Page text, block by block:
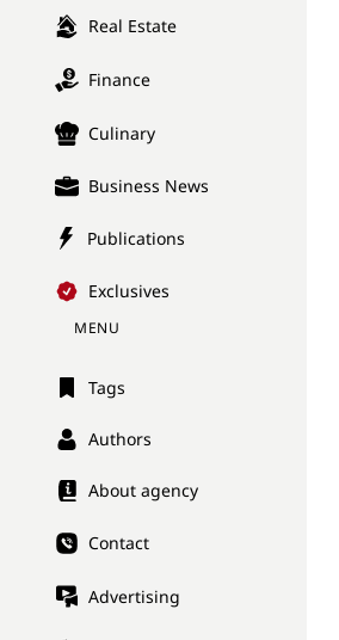
Real Estate
Finance
Culinary
Business News
Publications
Exclusives
MENU
Tags
Authors
About agency
Contact
Advertising